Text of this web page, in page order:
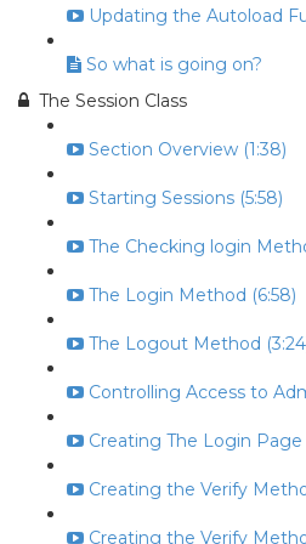
Updating the Autoload
So what is going on?
The Session Class
Section Overview (1:38)
Starting Sessions (5:58)
The Checking login
The Login Method (6:58)
The Logout Method
Controlling Access to
Creating The Login Page
Creating the Verify
Creating the Verify